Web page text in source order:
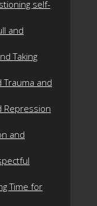
self-
and
Taking
Trauma and
Repression
and
Time for